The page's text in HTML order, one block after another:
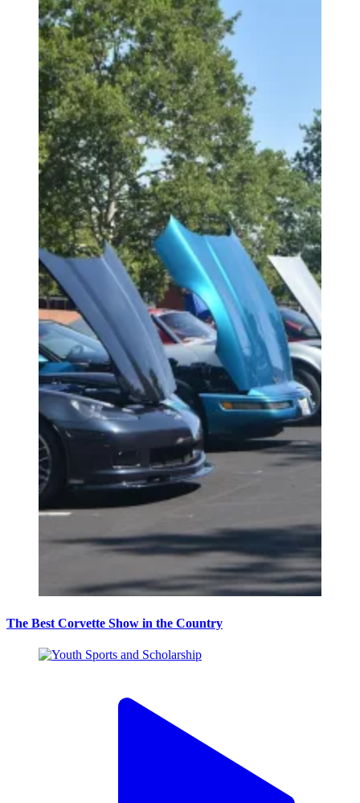
The Best Corvette Show in the Country